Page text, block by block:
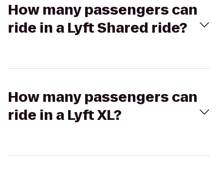
How many passengers can
ride in a Lyft Shared ride?
How many passengers can
ride in a Lyft XL?